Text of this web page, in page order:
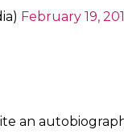
February 19,